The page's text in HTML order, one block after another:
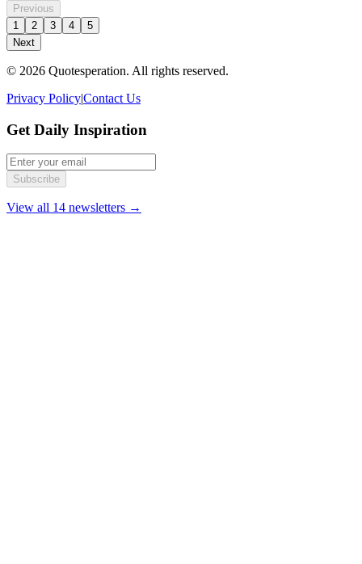
Previous
1
2 3 4
5
Next
© 2026 Quotesperation. All rights reserved.
Privacy Policy|Contact Us
Get Daily Inspiration
Subscribe
View all 14 newsletters →